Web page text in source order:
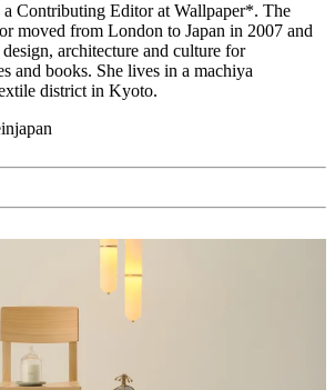
Contributing Editor at Wallpaper*. The
moved from London to Japan in 2007 and
architecture and culture for
and books. She lives in a machiya
district in Kyoto.